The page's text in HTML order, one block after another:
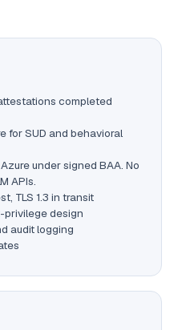
completed
for SUD and behavioral
under signed BAA. No
APIs.
TLS 1.3 in transit
design
audit logging